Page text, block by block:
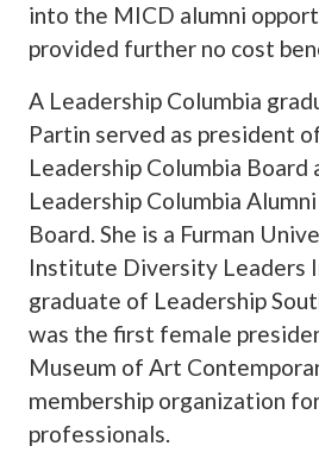
into the MICD alumni
provided further no cost
A Leadership Columbia
Partin served as president
Leadership Columbia Board
Leadership Columbia
Board. She is a Furman
Institute Diversity Leaders
graduate of Leadership
was the first female
Museum of Art
membership organization
professionals.